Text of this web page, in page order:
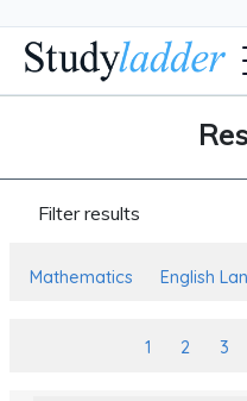
Filter results
Mathematics English
1 2 3